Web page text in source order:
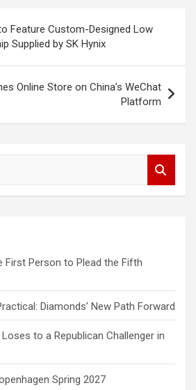
Feature Custom-Designed Low
Supplied by SK Hynix
Online Store on China’s WeChat
Platform
First Person to Plead the Fifth
Diamonds’ New Path Forward
to a Republican Challenger in
Spring 2027